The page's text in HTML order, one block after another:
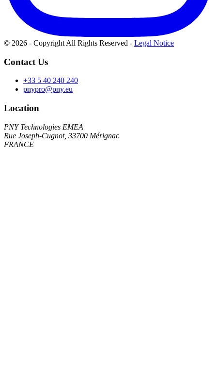
© 2026 - Copyright All Rights Reserved - Legal Notice
Contact Us
+33 5 40 240 240
pnypro@pny.eu
Location
PNY Technologies EMEA
Rue Joseph-Cugnot, 33700 Mérignac
FRANCE